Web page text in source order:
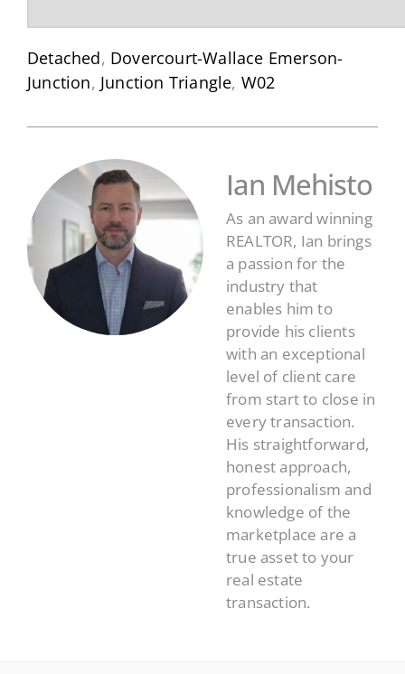
Detached, Dovercourt-Wallace Emerson-
Junction, Junction Triangle, W02
Ian Mehisto
As an award winning
REALTOR, Ian brings
a passion for the
industry that
enables him to
provide his clients
with an exceptional
level of client care
from start to close in
every transaction.
His straightforward,
honest approach,
professionalism and
knowledge of the
marketplace are a
true asset to your
real estate
transaction.